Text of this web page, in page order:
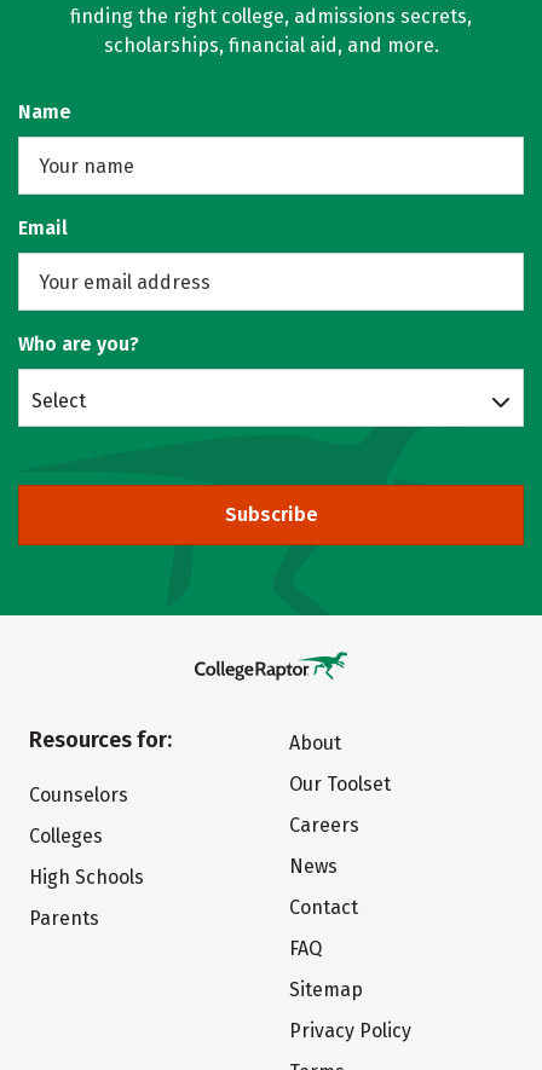
finding the right college, admissions secrets,
scholarships, financial aid, and more.
Name
Email
Who are you?
Select
Subscribe
Resources for:
Counselors
Colleges
High Schools
Parents
About
Our Toolset
Careers
News
Contact
FAQ
Sitemap
Privacy Policy